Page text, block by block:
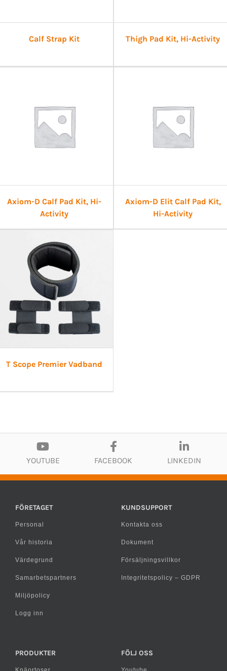
Calf Strap Kit Thigh Pad Kit, Hi-Activity
Axiom-D Calf Pad Kit, Hi-
Activity
Axiom-D Elit Calf Pad Kit,
Hi-Activity
T Scope Premier Vadband
YOUTUBE FACEBOOK LINKEDIN
FÖRETAGET
Personal
Vår historia
Värdegrund
Samarbetspartners
Miljöpolicy
Logg inn
KUNDSUPPORT
Kontakta oss
Dokument
Försäljningsvillkor
Integritetspolicy – GDPR
PRODUKTER FÖLJ OSS